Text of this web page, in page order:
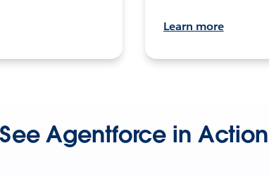
Learn more
See Agentforce in Action